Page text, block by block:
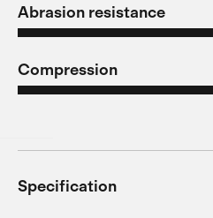
Abrasion resistance
Compression
Specification